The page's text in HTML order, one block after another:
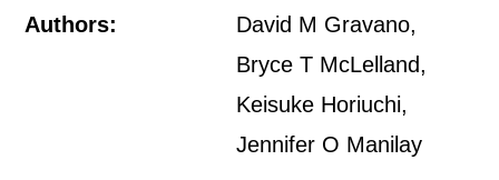
Authors:
David M Gravano,
Bryce T McLelland,
Keisuke Horiuchi,
Jennifer O Manilay